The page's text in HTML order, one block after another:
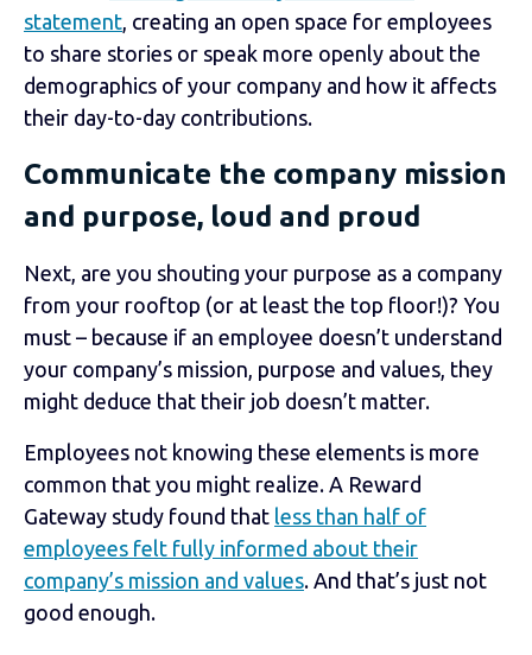
statement , creating an open space for employees
to share stories or speak more openly about the
demographics of your company and how it affects
their day-to-day contributions.
Communicate the company mission
and purpose, loud and proud
Next, are you shouting your purpose as a company
from your rooftop (or at least the top floor!)? You
must – because if an employee doesn’t understand
your company’s mission, purpose and values, they
might deduce that their job doesn’t matter.
Employees not knowing these elements is more
common that you might realize. A Reward
Gateway study found that less than half of
employees felt fully informed about their
company’s mission and values. And that’s just not
good enough.